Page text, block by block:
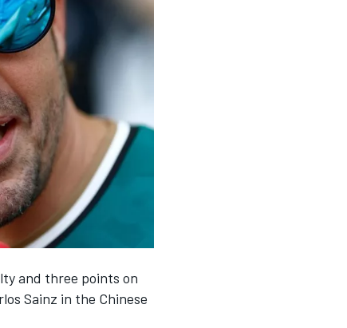
and three points on
Sainz in the Chinese